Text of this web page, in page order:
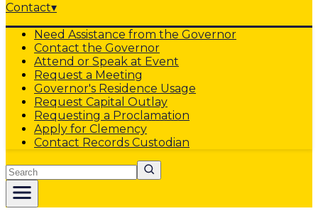
Contact▾
Need Assistance from the Governor
Contact the Governor
Attend or Speak at Event
Request a Meeting
Governor's Residence Usage
Request Capital Outlay
Requesting a Proclamation
Apply for Clemency
Contact Records Custodian
Search